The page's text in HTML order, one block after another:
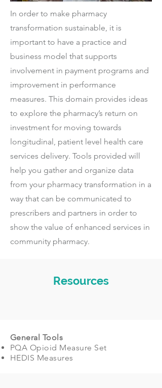
In order to make pharmacy
transformation sustainable, it is
important to have a practice and
business model that supports
involvement in payment programs and
improvement in performance
measures. This domain provides ideas
to explore the pharmacy’s return on
investment for moving towards
longitudinal, patient level health care
services delivery. Tools provided will
help you gather and organize data
from your pharmacy transformation in a
way that can be communicated to
prescribers and partners in order to
show the value of enhanced services in
community pharmacy.
Resources
General Tools
PQA Opioid Measure Set
HEDIS Measures